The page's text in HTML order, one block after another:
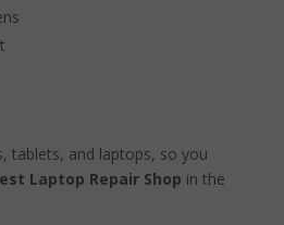
tablets, and laptops, so you
Laptop Repair Shop in the